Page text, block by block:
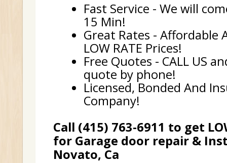
Fast Service - We will
15 Min!
Great Rates - Affordable
LOW RATE Prices!
Free Quotes - CALL US
quote by phone!
Licensed, Bonded And
Company!
Call (415) 763-6911 to get
for Garage door repair &
Novato, Ca